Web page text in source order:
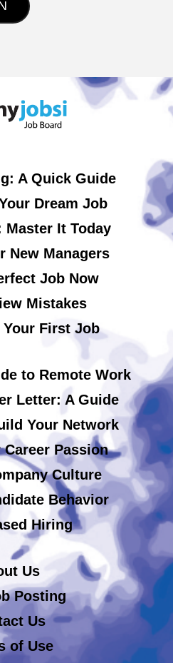
A Quick Guide
Dream Job
It Today
New Managers
Job Now
Mistakes
First Job
to Remote Work
Letter: A Guide
Your Network
Passion
Culture
Behavior
Hiring
Us
Posting
Us
of Use